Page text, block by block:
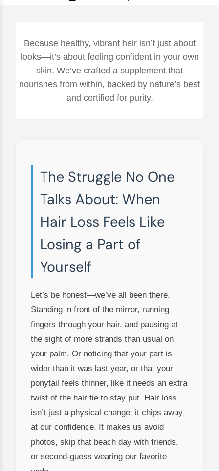
Because healthy, vibrant hair isn’t just about
looks—it’s about feeling confident in your own
skin. We’ve crafted a supplement that
nourishes from within, backed by nature’s best
and certified for purity.
The Struggle No One
Talks About: When
Hair Loss Feels Like
Losing a Part of
Yourself
Let’s be honest—we’ve all been there.
Standing in front of the mirror, running
fingers through your hair, and pausing at
the sight of more strands than usual on
your palm. Or noticing that your part is
wider than it was last year, or that your
ponytail feels thinner, like it needs an extra
twist of the hair tie to stay put. Hair loss
isn’t just a physical change; it chips away
at our confidence. It makes us avoid
photos, skip that beach day with friends,
or second-guess wearing our favorite